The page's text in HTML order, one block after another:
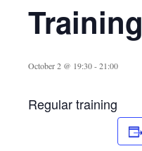
Training
October 2 @ 19:30-21:00
Regular training